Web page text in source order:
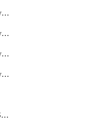
getApiaccesscontrolPrivilegedApiControl
getApiaccesscontrolPrivilegedApiControls
getApiaccesscontrolPrivilegedApiRequest
getApiaccesscontrolPrivilegedApiRequests
getBatchBatchContextShapes